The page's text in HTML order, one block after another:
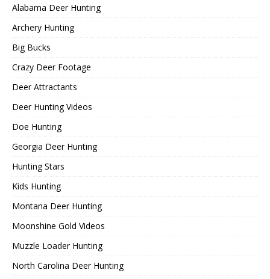
Alabama Deer Hunting
Archery Hunting
Big Bucks
Crazy Deer Footage
Deer Attractants
Deer Hunting Videos
Doe Hunting
Georgia Deer Hunting
Hunting Stars
Kids Hunting
Montana Deer Hunting
Moonshine Gold Videos
Muzzle Loader Hunting
North Carolina Deer Hunting